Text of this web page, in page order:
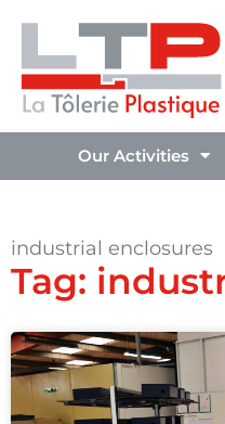
Our Activities
industrial enclosures
Tag: